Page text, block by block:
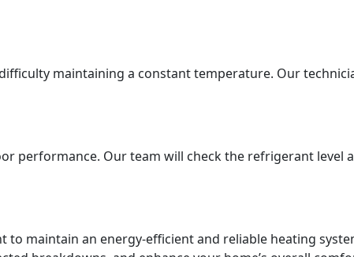
maintaining a constant temperature. Our
performance. Our team will check the refrigerant level
maintain an energy-efficient and reliable heating